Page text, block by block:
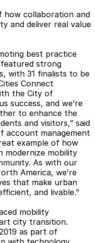
how collaboration and
and deliver real value
best practice
featured strong
with 31 finalists to be
Connect
the City of
success, and we’re
to enhance the
and visitors,” said
account management
example of how
modernize mobility
As with our
America, we’re
that make urban
and livable.”
mobility
city transition.
as part of